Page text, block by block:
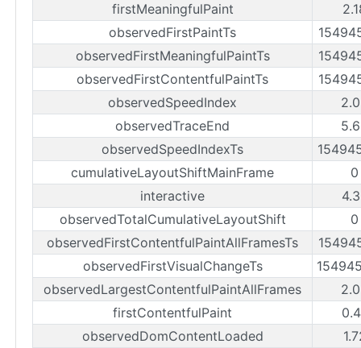
firstMeaningfulPaint
observedFirstPaintTs
observedFirstMeaningfulPaintTs
observedFirstContentfulPaintTs
observedSpeedIndex
observedTraceEnd
observedSpeedIndexTs
cumulativeLayoutShiftMainFrame
interactive
observedTotalCumulativeLayoutShift
observedFirstContentfulPaintAllFramesTs
observedFirstVisualChangeTs
observedLargestContentfulPaintAllFrames
firstContentfulPaint
observedDomContentLoaded